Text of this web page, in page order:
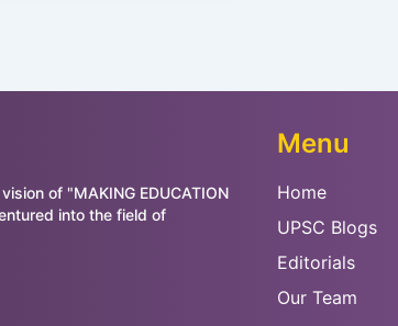
of "MAKING EDUCATION
into the field of
Menu
Home
UPSC Blogs
Editorials
Our Team